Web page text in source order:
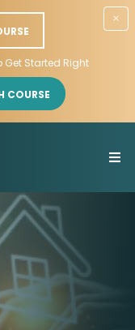
Get Started Right
COURSE
×